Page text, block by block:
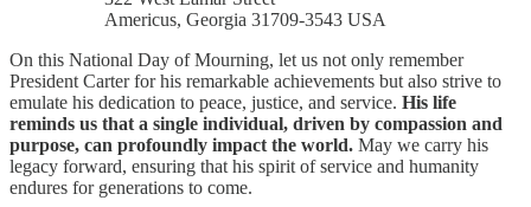
Americus, Georgia 31709-3543 USA
On this National Day of Mourning, let us not only remember
President Carter for his remarkable achievements but also strive to
emulate his dedication to peace, justice, and service. His life
reminds us that a single individual, driven by compassion and
purpose, can profoundly impact the world. May we carry his
legacy forward, ensuring that his spirit of service and humanity
endures for generations to come.